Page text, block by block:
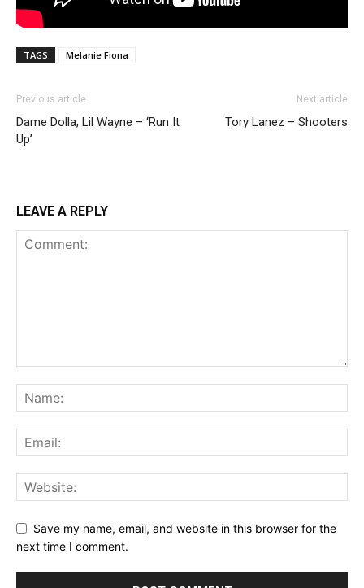
TAGS Melanie Fiona
Previous article
Dame Dolla, Lil Wayne – ‘Run It
Up’
Next article
Tory Lanez – Shooters
LEAVE A REPLY
Save my name, email, and website in this browser for the
next time I comment.